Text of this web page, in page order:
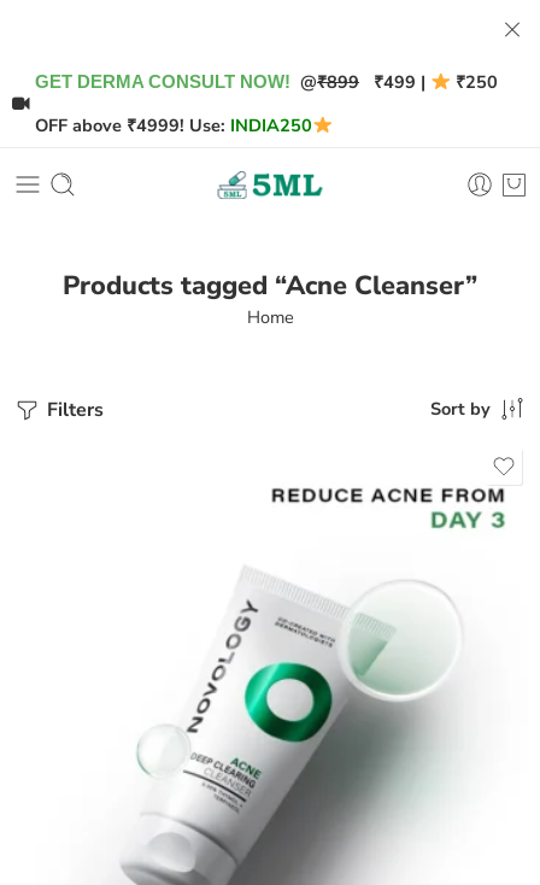
GET DERMA CONSULT NOW! @₹899 ₹499 |
₹250
OFF above ₹4999! Use: INDIA250
Products tagged “Acne Cleanser”
Home
Filters Sort by